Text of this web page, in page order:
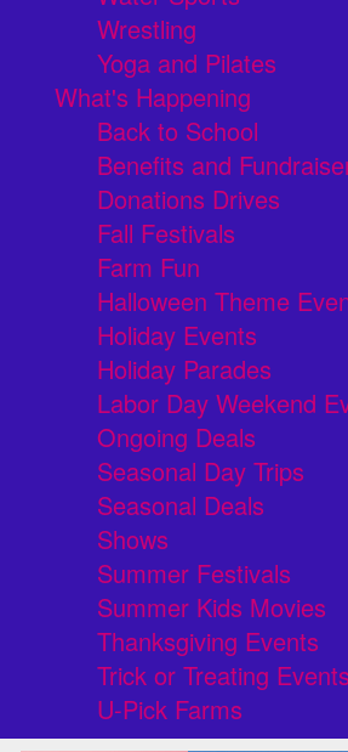
Wrestling
Yoga and Pilates
What's Happening
Back to School
Benefits and
Donations Drives
Fall Festivals
Farm Fun
Halloween Theme
Holiday Events
Holiday Parades
Labor Day Weekend
Ongoing Deals
Seasonal Day Trips
Seasonal Deals
Shows
Summer Festivals
Summer Kids Movies
Thanksgiving Events
Trick or Treating Events
U-Pick Farms